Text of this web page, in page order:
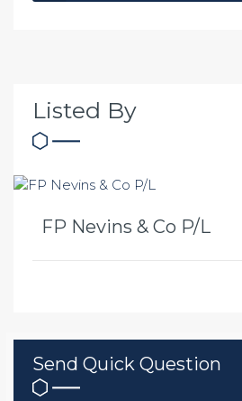
Listed By
FP Nevins & Co P/L
Send Quick Question